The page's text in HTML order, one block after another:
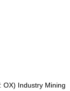
Industry Mining